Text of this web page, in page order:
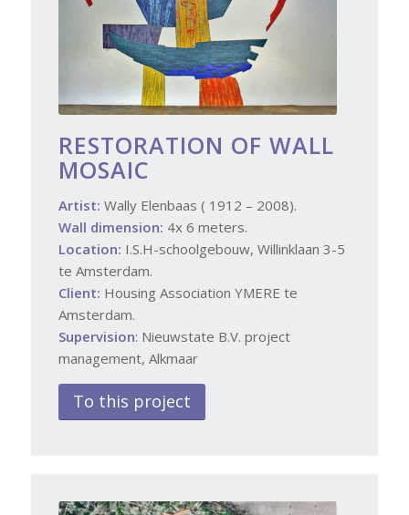
RESTORATION OF WALL
MOSAIC
Artist: Wally Elenbaas ( 1912 – 2008).
Wall dimension: 4x 6 meters.
Location: I.S.H-schoolgebouw, Willinklaan 3-5
te Amsterdam.
Client: Housing Association YMERE te
Amsterdam.
Supervision: Nieuwstate B.V. project
management, Alkmaar
To this project